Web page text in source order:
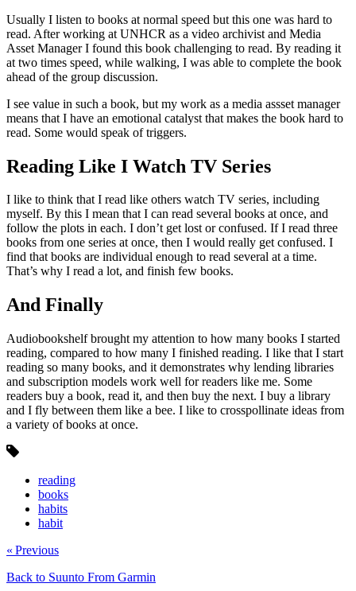
Usually I listen to books at normal speed but this one was hard to
read. After working at UNHCR as a video archivist and Media
Asset Manager I found this book challenging to read. By reading it
at two times speed, while walking, I was able to complete the book
ahead of the group discussion.
I see value in such a book, but my work as a media assset manager
means that I have an emotional catalyst that makes the book hard to
read. Some would speak of triggers.
Reading Like I Watch TV Series
I like to think that I read like others watch TV series, including
myself. By this I mean that I can read several books at once, and
follow the plots in each. I don’t get lost or confused. If I read three
books from one series at once, then I would really get confused. I
find that books are individual enough to read several at a time.
That’s why I read a lot, and finish few books.
And Finally
Audiobookshelf brought my attention to how many books I started
reading, compared to how many I finished reading. I like that I start
reading so many books, and it demonstrates why lending libraries
and subscription models work well for readers like me. Some
readers buy a book, read it, and then buy the next. I buy a library
and I fly between them like a bee. I like to crosspollinate ideas from
a variety of books at once.
reading
books
habits
habit
« Previous
Back to Suunto From Garmin